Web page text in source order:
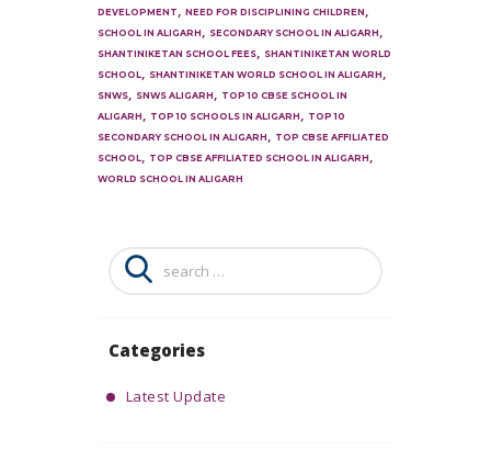
DEVELOPMENT , NEED FOR DISCIPLINING CHILDREN ,
SCHOOL IN ALIGARH , SECONDARY SCHOOL IN ALIGARH ,
SHANTINIKETAN SCHOOL FEES, SHANTINIKETAN WORLD
SCHOOL, SHANTINIKETAN WORLD SCHOOL IN ALIGARH ,
SNWS, SNWS ALIGARH , TOP 10 CBSE SCHOOL IN
ALIGARH , TOP 10 SCHOOLS IN ALIGARH , TOP 10
SECONDARY SCHOOL IN ALIGARH , TOP CBSE AFFILIATED
SCHOOL, TOP CBSE AFFILIATED SCHOOL IN ALIGARH ,
WORLD SCHOOL IN ALIGARH
Search
for:
Categories
Latest Update